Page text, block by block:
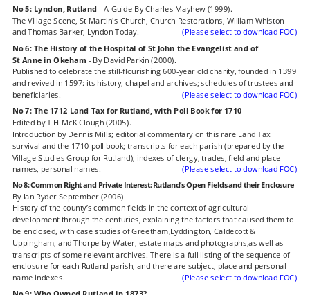
No 5: Lyndon, Rutland - A Guide By Charles Mayhew (1999).
The Village Scene, St Martin's Church, Church Restorations, William Whiston
and Thomas Barker, Lyndon Today.
(Please select to download FOC)
No 6: The History of the Hospital of St John the Evangelist and of
St Anne in Okeham - By David Parkin (2000).
Published to celebrate the still-flourishing 600-year old charity, founded in 1399
and revived in 1597: its history, chapel and archives; schedules of trustees and
beneficiaries. (Please select to download FOC)
No 7: The 1712 Land Tax for Rutland, with Poll Book for 1710
Edited by T H McK Clough (2005).
Introduction by Dennis Mills; editorial commentary on this rare Land Tax
survival and the 1710 poll book; transcripts for each parish (prepared by the
Village Studies Group for Rutland); indexes of clergy, trades, field and place
names, personal names.
(Please select to download FOC)
No 8: Common Right and Private Interest: Rutland’s Open Fields and their Enclosure
By Ian Ryder September (2006)
History of the county’s common fields in the context of agricultural
development through the centuries, explaining the factors that caused them to
be enclosed, with case studies of Greetham,Lyddington, Caldecott &
Uppingham, and Thorpe-by-Water, estate maps and photographs,as well as
transcripts of some relevant archives. There is a full listing of the sequence of
enclosure for each Rutland parish, and there are subject, place and personal
name indexes.
(Please select to download FOC)